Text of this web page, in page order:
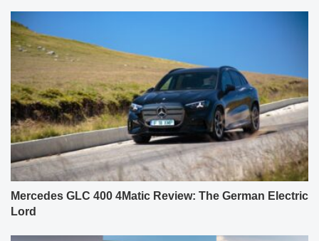
Mercedes GLC 400 4Matic Review: The German Electric
Lord